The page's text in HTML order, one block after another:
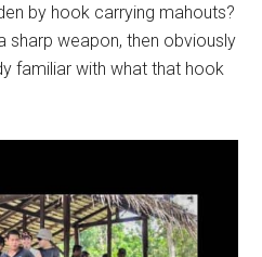
by hook carrying mahouts?
sharp weapon, then obviously
familiar with what that hook